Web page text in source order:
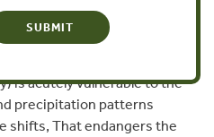
threatens to radically alter
(itself a
is acutely vulnerable to the
precipitation patterns
shifts, That endangers the